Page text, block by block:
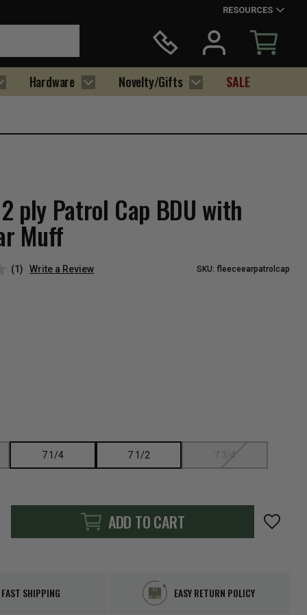
RESOURCES
Hardware Novelty/Gifts SALE
ply Patrol Cap BDU with
Muff
(1) Write a Review SKU: fleeceearpatrolcap
7 1/4 7 1/2 7 3/4
ADD TO CART
FAST SHIPPING EASY RETURN POLICY